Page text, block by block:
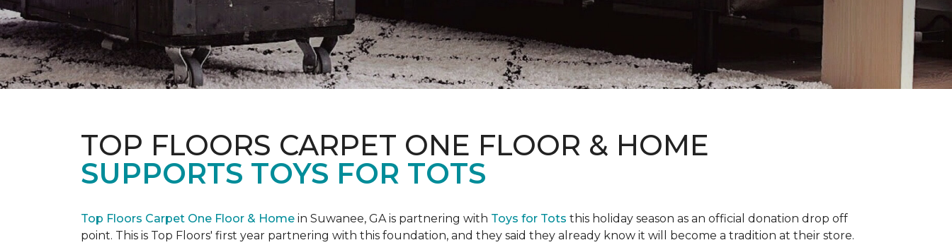
TOP FLOORS CARPET ONE FLOOR & HOME
SUPPORTS TOYS FOR TOTS
Top Floors Carpet One Floor & Home in Suwanee, GA is partnering with Toys for Tots this holiday season as an official donation drop off
point. This is Top Floors' first year partnering with this foundation, and they said they already know it will become a tradition at their store.